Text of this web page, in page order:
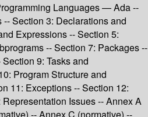
Languages — Ada --
Section 3: Declarations and
Expressions -- Section 5:
-- Section 7: Packages --
9: Tasks and
Program Structure and
11: Exceptions -- Section 12:
Issues -- Annex A